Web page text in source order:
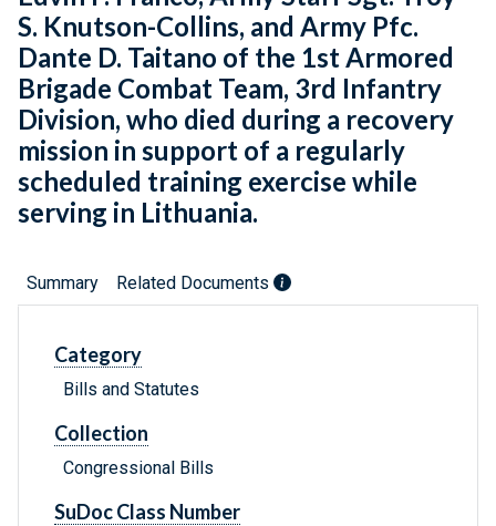
S. Knutson-Collins, and Army Pfc.
Dante D. Taitano of the 1st Armored
Brigade Combat Team, 3rd Infantry
Division, who died during a recovery
mission in support of a regularly
scheduled training exercise while
serving in Lithuania.
Summary Related Documents
Category
Bills and Statutes
Collection
Congressional Bills
SuDoc Class Number